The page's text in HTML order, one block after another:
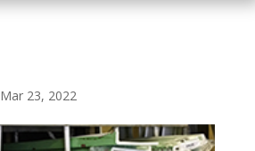
Mar 23, 2022